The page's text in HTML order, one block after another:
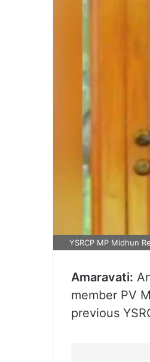
YSRCP MP Midhun
Amaravati:
member PV
previous